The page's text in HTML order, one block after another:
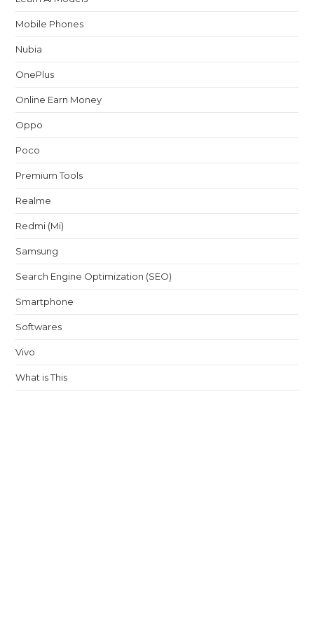
Mobile Phones
Nubia
OnePlus
Online Earn Money
Oppo
Poco
Premium Tools
Realme
Redmi (Mi)
Samsung
Search Engine Optimization (SEO)
Smartphone
Softwares
Vivo
What is This